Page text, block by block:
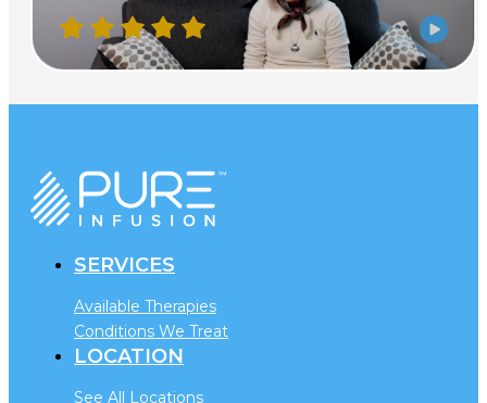
SERVICES
Available Therapies
Conditions We Treat
LOCATION
See All Locations